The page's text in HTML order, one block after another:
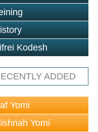
Kodesh
ADDED
Yomi
Yomi